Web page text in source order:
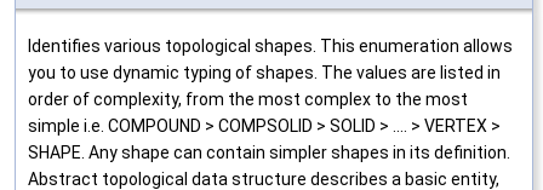
Identifies various topological shapes. This enumeration allows
you to use dynamic typing of shapes. The values are listed in
order of complexity, from the most complex to the most
simple i.e. COMPOUND > COMPSOLID > SOLID > .... > VERTEX >
SHAPE. Any shape can contain simpler shapes in its definition.
Abstract topological data structure describes a basic entity,